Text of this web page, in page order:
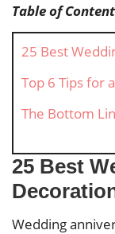
Table of
25 Best
Top 6 Tips for
The Bottom
25 Best
Wedding